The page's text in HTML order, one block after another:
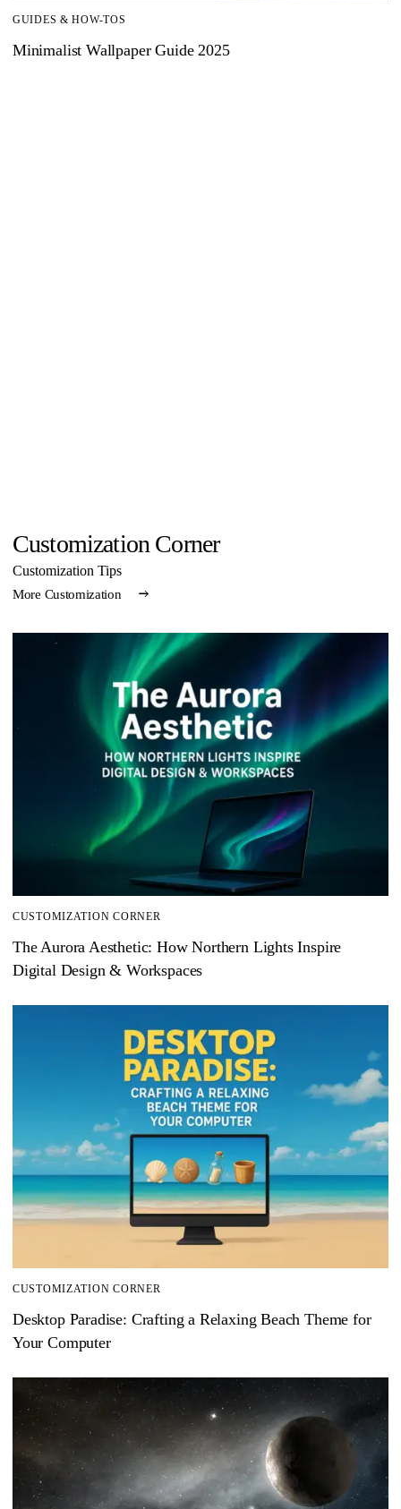
GUIDES & HOW-TOS
Minimalist Wallpaper Guide 2025
Customization Corner
Customization Tips
More Customization
CUSTOMIZATION CORNER
The Aurora Aesthetic: How Northern Lights Inspire
Digital Design & Workspaces
CUSTOMIZATION CORNER
Desktop Paradise: Crafting a Relaxing Beach Theme for
Your Computer